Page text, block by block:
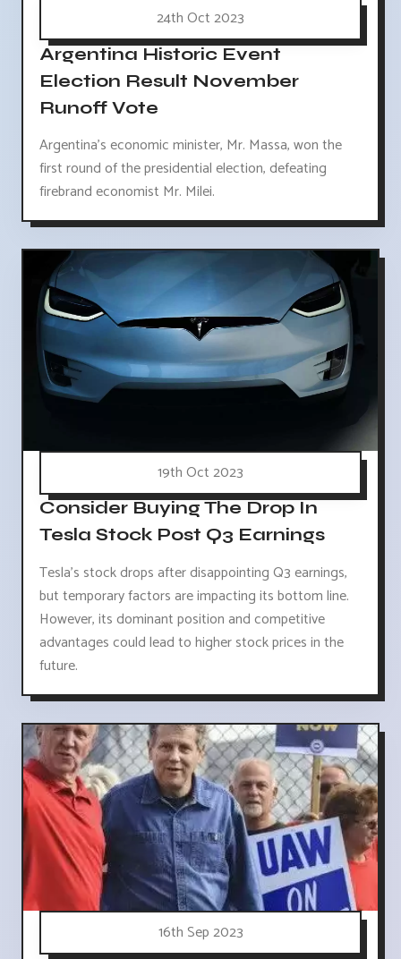
24th Oct 2023
Argentina Historic Event
Election Result November
Runoff Vote
Argentina's economic minister, Mr. Massa, won the
first round of the presidential election, defeating
firebrand economist Mr. Milei.
19th Oct 2023
Consider Buying The Drop In
Tesla Stock Post Q3 Earnings
Tesla's stock drops after disappointing Q3 earnings,
but temporary factors are impacting its bottom line.
However, its dominant position and competitive
advantages could lead to higher stock prices in the
future.
16th Sep 2023